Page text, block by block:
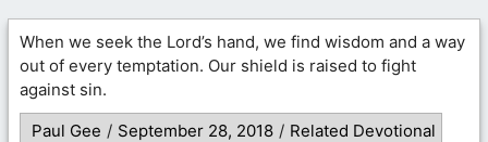
When we seek the Lord’s hand, we find wisdom and a way
out of every temptation. Our shield is raised to fight
against sin.
Paul Gee / September 28, 2018 / Related Devotional